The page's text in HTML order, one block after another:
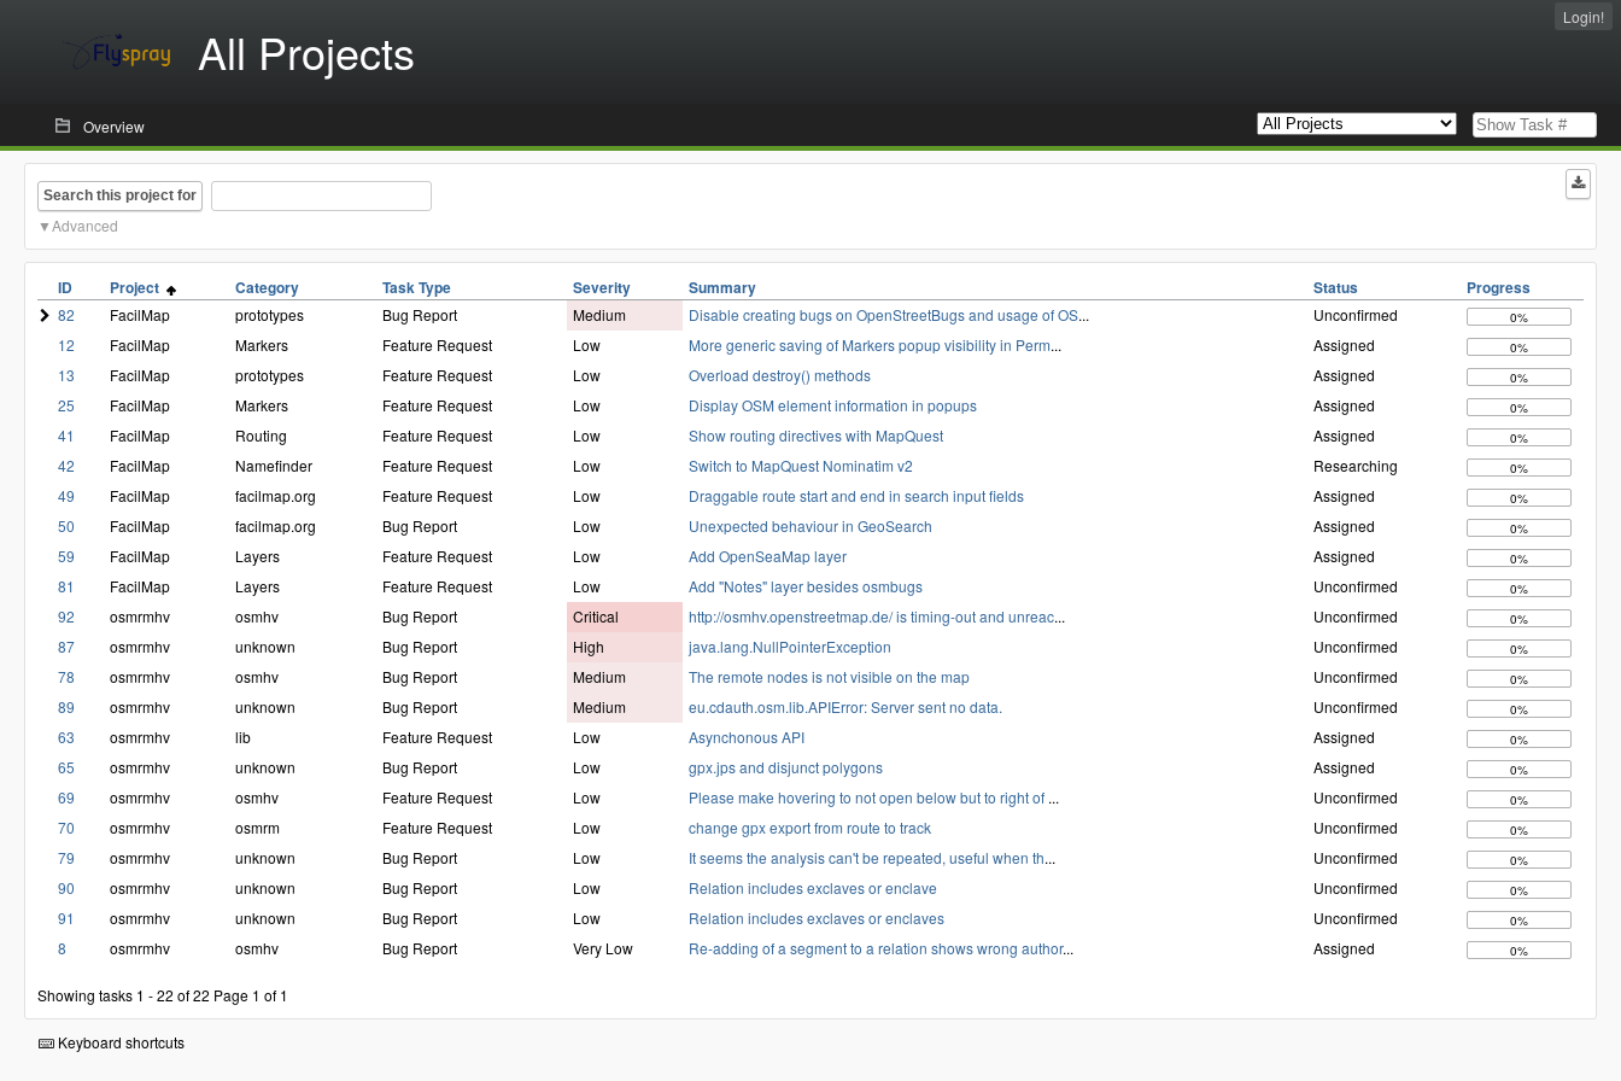
All Projects
Login!
Overview
Search this project for
Advanced
ID Project Category Task Type Severity Summary Status Progress
82 FacilMap prototypes Bug Report Medium Disable creating bugs on OpenStreetBugs and usage of OS... Unconfirmed 0%
12 FacilMap Markers Feature Request Low More generic saving of Markers popup visibility in Perm... Assigned 0%
13 FacilMap prototypes Feature Request Low Overload destroy() methods Assigned 0%
25 FacilMap Markers Feature Request Low Display OSM element information in popups Assigned 0%
41 FacilMap Routing Feature Request Low Show routing directives with MapQuest Assigned 0%
42 FacilMap Namefinder Feature Request Low Switch to MapQuest Nominatim v2 Researching 0%
49 FacilMap facilmap.org Feature Request Low Draggable route start and end in search input fields Assigned 0%
50 FacilMap facilmap.org Bug Report Low Unexpected behaviour in GeoSearch Assigned 0%
59 FacilMap Layers Feature Request Low Add OpenSeaMap layer Assigned 0%
81 FacilMap Layers Feature Request Low Add "Notes" layer besides osmbugs Unconfirmed 0%
92 osmrmhv osmhv Bug Report Critical http://osmhv.openstreetmap.de/ is timing-out and unreac... Unconfirmed 0%
87 osmrmhv unknown Bug Report High java.lang.NullPointerException Unconfirmed 0%
78 osmrmhv osmhv Bug Report Medium The remote nodes is not visible on the map Unconfirmed 0%
89 osmrmhv unknown Bug Report Medium eu.cdauth.osm.lib.APIError: Server sent no data. Unconfirmed 0%
63 osmrmhv lib Feature Request Low Asynchonous API Assigned 0%
65 osmrmhv unknown Bug Report Low gpx.jps and disjunct polygons Assigned 0%
69 osmrmhv osmhv Feature Request Low Please make hovering to not open below but to right of ... Unconfirmed 0%
70 osmrmhv osmrm Feature Request Low change gpx export from route to track Unconfirmed 0%
79 osmrmhv unknown Bug Report Low It seems the analysis can't be repeated, useful when th... Unconfirmed 0%
90 osmrmhv unknown Bug Report Low Relation includes exclaves or enclave Unconfirmed 0%
91 osmrmhv unknown Bug Report Low Relation includes exclaves or enclaves Unconfirmed 0%
8 osmrmhv osmhv Bug Report Very Low Re-adding of a segment to a relation shows wrong author... Assigned 0%
Showing tasks 1 - 22 of 22 Page 1 of 1
Keyboard shortcuts